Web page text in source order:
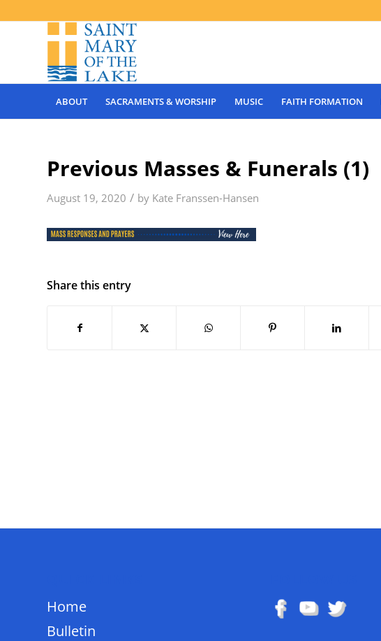
ABOUT SACRAMENTS & WORSHIP MUSIC FAITH FORMATION
Previous Masses & Funerals (1)
August 19, 2020 / by Kate Franssen-Hansen
Share this entry
Home
Bulletin